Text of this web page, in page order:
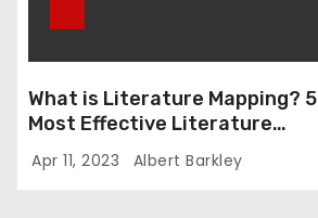
What is Literature Mapping? 5
Most Effective Literature
Mapping Tools to Use
Apr 11, 2023 Albert Barkley